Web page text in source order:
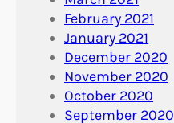
February 2021
January 2021
December 2020
November 2020
October 2020
September 2020